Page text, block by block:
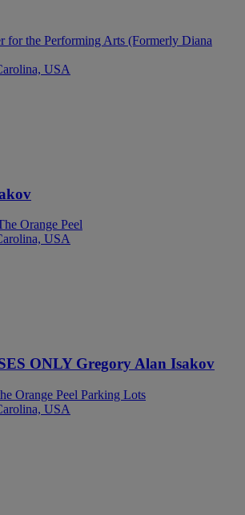
for the Performing Arts (Formerly Diana
USA
Orange Peel
USA
ONLY Gregory Alan Isakov
Orange Peel Parking Lots
USA